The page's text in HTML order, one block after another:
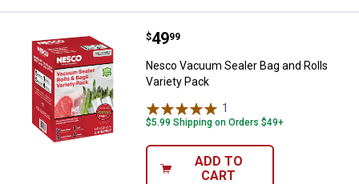
Nesco Vacuum Sealer Bag and
Price:
$49
. 99
Nesco Vacuum Sealer Bag and Rolls
Variety Pack
1
$5.99 Shipping on Orders $49+
ADD TO
CART